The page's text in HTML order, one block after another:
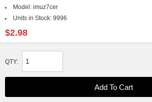
Model: imuz7cer
Units in Stock: 9996
$2.98
QTY: